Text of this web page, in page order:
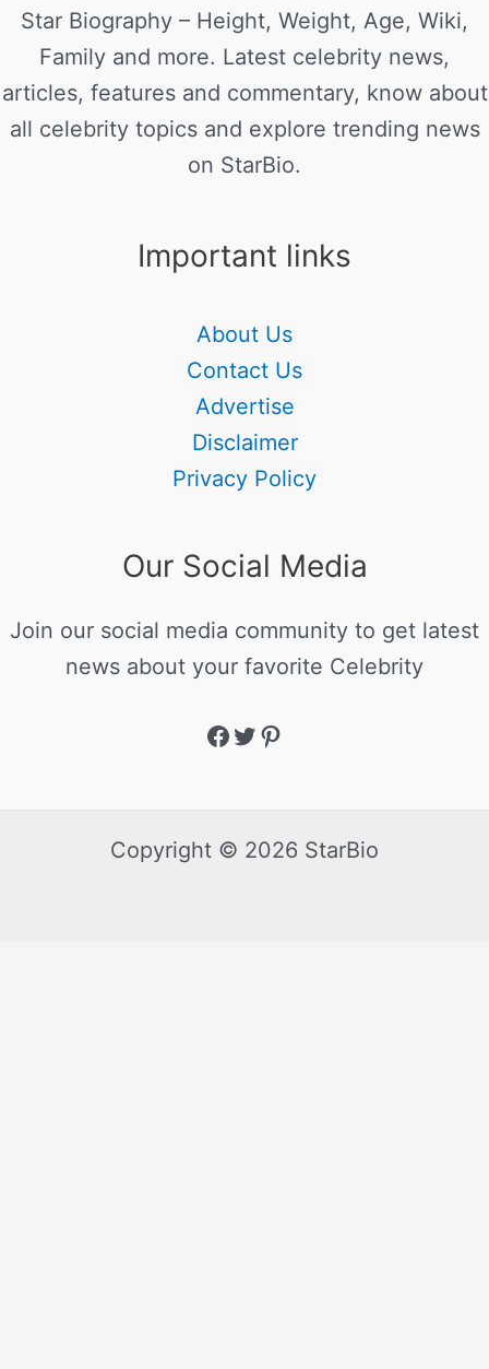
Star Biography – Height, Weight, Age, Wiki,
Family and more. Latest celebrity news,
articles, features and commentary, know about
all celebrity topics and explore trending news
on StarBio.
Important links
About Us
Contact Us
Advertise
Disclaimer
Privacy Policy
Our Social Media
Join our social media community to get latest
news about your favorite Celebrity
Copyright © 2026 StarBio